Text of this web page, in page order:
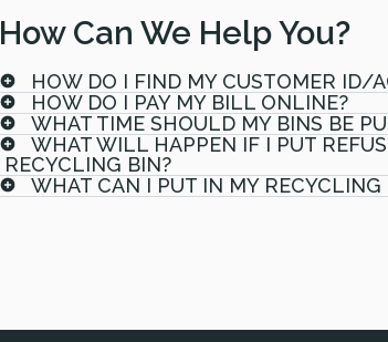
How Can We Help You?
HOW DO I FIND MY CUSTOMER ID/
HOW DO I PAY MY BILL ONLINE?
WHAT TIME SHOULD MY BINS BE
WHAT WILL HAPPEN IF I PUT
RECYCLING BIN?
WHAT CAN I PUT IN MY RECYCLING